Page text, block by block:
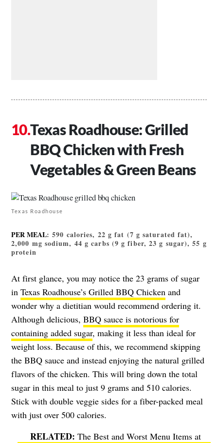
Texas Roadhouse: Grilled
BBQ Chicken with Fresh
Vegetables & Green Beans
Texas Roadhouse
PER MEAL: 590 calories, 22 g fat (7 g saturated fat),
2,000 mg sodium, 44 g carbs (9 g fiber, 23 g sugar), 55 g
protein
At first glance, you may notice the 23 grams of sugar
in Texas Roadhouse’s Grilled BBQ Chicken and
wonder why a dietitian would recommend ordering it.
Although delicious, BBQ sauce is notorious for
containing added sugar, making it less than ideal for
weight loss. Because of this, we recommend skipping
the BBQ sauce and instead enjoying the natural grilled
flavors of the chicken. This will bring down the total
sugar in this meal to just 9 grams and 510 calories.
Stick with double veggie sides for a fiber-packed meal
with just over 500 calories.
The Best and Worst Menu Items at